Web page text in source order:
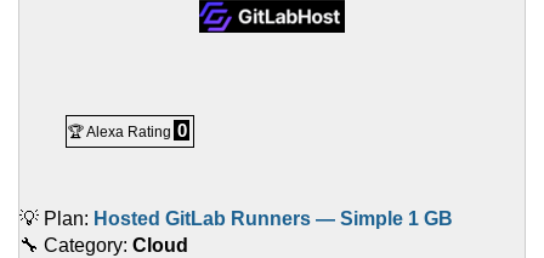
🏆 Alexa Rating 0
💡 Plan: Hosted GitLab Runners — Simple 1 GB
🔧 Category: Cloud